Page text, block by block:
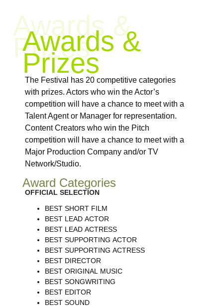
Awards &
Prizes
The Festival has 20 competitive categories
with prizes. Actors who win the Actor’s
competition will have a chance to meet with a
Talent Agent or Manager for representation.
Content Creators who win the Pitch
competition will have a chance to meet with a
Major Production Company and/or TV
Network/Studio.
Award Categories
OFFICIAL SELECTION
BEST SHORT FILM
BEST LEAD ACTOR
BEST LEAD ACTRESS
BEST SUPPORTING ACTOR
BEST SUPPORTING ACTRESS
BEST DIRECTOR
BEST ORIGINAL MUSIC
BEST SONGWRITING
BEST EDITOR
BEST SOUND
Awards &
Prizes